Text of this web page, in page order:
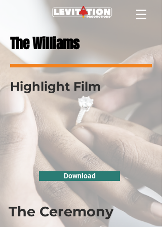
The Williams
Highlight Film
Download
The Ceremony